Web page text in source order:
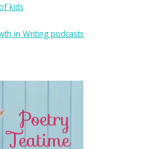
kids
in Writing podcasts